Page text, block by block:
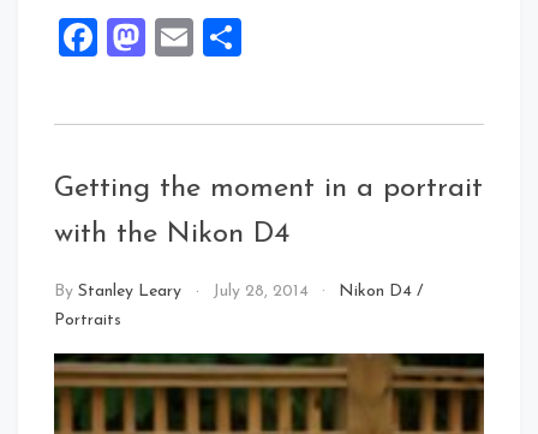
Facebook
Mastodon
Email
Getting the moment in a portrait
with the Nikon D4
By Stanley Leary July 28, 2014 Nikon D4 /
Portraits